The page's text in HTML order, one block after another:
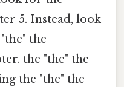
5. Instead, look
the
the "the" the
the "the" the